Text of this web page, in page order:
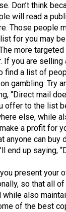
Don’t think
will read a
Those people
for you may
more
you are selling
find a list of
gambling. Try
“Direct mail
offer to the list
else, while
a profit for
anyone can buy
end up saying,
present your
so that all
also
of the best